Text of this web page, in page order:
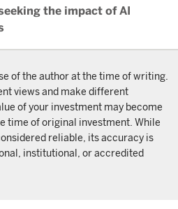
the impact of AI
of the author at the time of writing.
views and make different
of your investment may become
time of original investment. While
reliable, its accuracy is
institutional, or accredited